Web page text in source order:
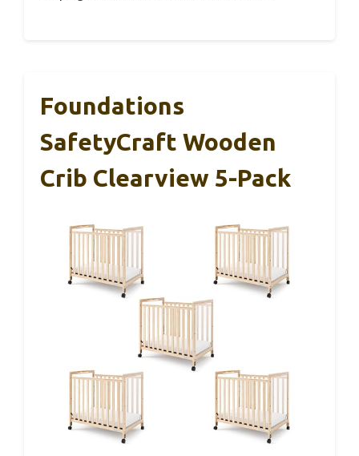
Foundations
SafetyCraft Wooden
Crib Clearview 5-Pack